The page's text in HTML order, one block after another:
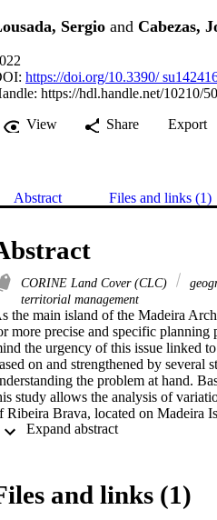
Sergio and Cabezas,
https://doi.org/10.3390/
https://hdl.handle.net/10210/
View
Share Export
Abstract Files and links (1)
CORINE Land Cover (CLC)
territorial management
the main island of the Madeira
more precise and specific planning
the urgency of this issue linked
on and strengthened by several
the problem at hand.
study allows the analysis of
Ribeira Brava, located on Madeira
highlight the stagnation of the urban
which requires more
and conserve these landscapes,
and links (1)